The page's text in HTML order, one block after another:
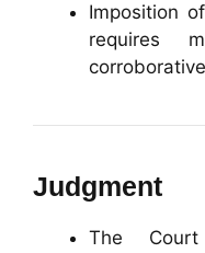
Imposition
requires
Judgment
The